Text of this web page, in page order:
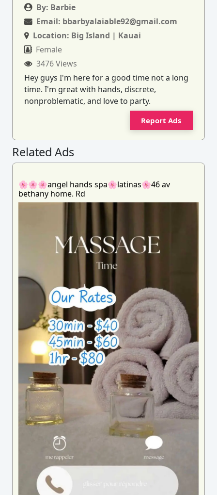
By: Barbie
Email: bbarbyalaiable92@gmail.com
Location: Big Island | Kauai
Female
3476 Views
Hey guys I'm here for a good time not a long
time. I'm great with hands, discrete,
nonproblematic, and love to party.
Report Ads
Related Ads
🌸🌸🌸angel hands spa🌸latinas🌸46 av
bethany home. Rd